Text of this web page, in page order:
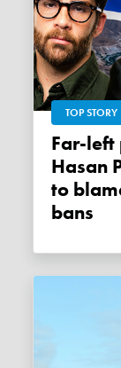
TOP STORY
Far-left pundits Cenk Uygur and
Hasan
to
bans